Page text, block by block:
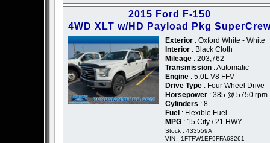
2015 Ford F-150
4WD XLT w/HD Payload Pkg
Exterior : Oxford White - White
Interior : Black Cloth
Mileage : 203,762
Transmission : Automatic
Engine : 5.0L V8 FFV
Drive Type : Four Wheel Drive
Horsepower : 385 @ 5750 rpm
Cylinders : 8
Fuel : Flexible Fuel
MPG : 15 City / 21 HWY
Stock : 433559A
VIN : 1FTFW1EF9FFA63261